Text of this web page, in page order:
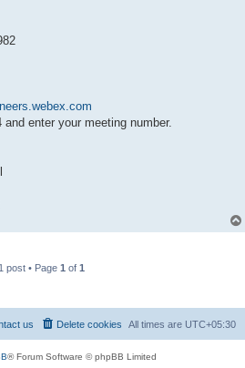
enter your meeting number.
1 post • Page 1 of 1
All times are UTC+05:30
Delete cookies
us
® Forum Software © phpBB Limited